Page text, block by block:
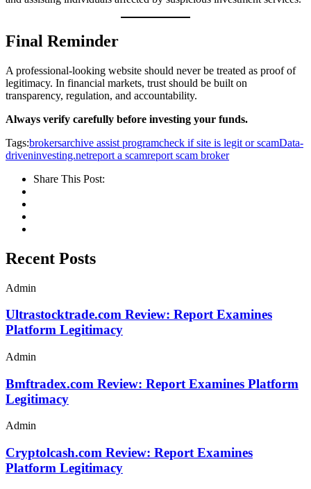
Final Reminder
A professional-looking website should never be treated as proof of
legitimacy. In financial markets, trust should be built on
transparency, regulation, and accountability.
Always verify carefully before investing your funds.
Tags:brokersarchive assist programcheck if site is legit or scamData-
driveninvesting.netreport a scamreport scam broker
Share This Post:
Recent Posts
Admin
Ultrastocktrade.com Review: Report Examines
Platform Legitimacy
Admin
Bmftradex.com Review: Report Examines Platform
Legitimacy
Admin
Cryptolcash.com Review: Report Examines
Platform Legitimacy